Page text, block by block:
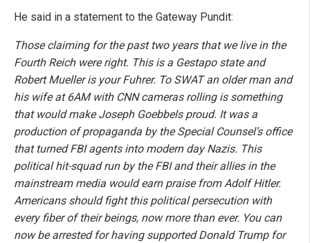
He said in a statement to the Gateway Pundit:
Those claiming for the past two years that we live in the
Fourth Reich were right. This is a Gestapo state and
Robert Mueller is your Fuhrer. To SWAT an older man and
his wife at 6AM with CNN cameras rolling is something
that would make Joseph Goebbels proud. It was a
production of propaganda by the Special Counsel’s office
that turned FBI agents into modern day Nazis. This
political hit-squad run by the FBI and their allies in the
mainstream media would earn praise from Adolf Hitler.
Americans should fight this political persecution with
every fiber of their beings, now more than ever. You can
now be arrested for having supported Donald Trump for